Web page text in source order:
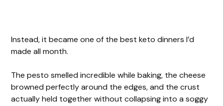
Instead, it became one of the best keto dinners I’d
made all month.
The pesto smelled incredible while baking, the cheese
browned perfectly around the edges, and the crust
actually held together without collapsing into a soggy